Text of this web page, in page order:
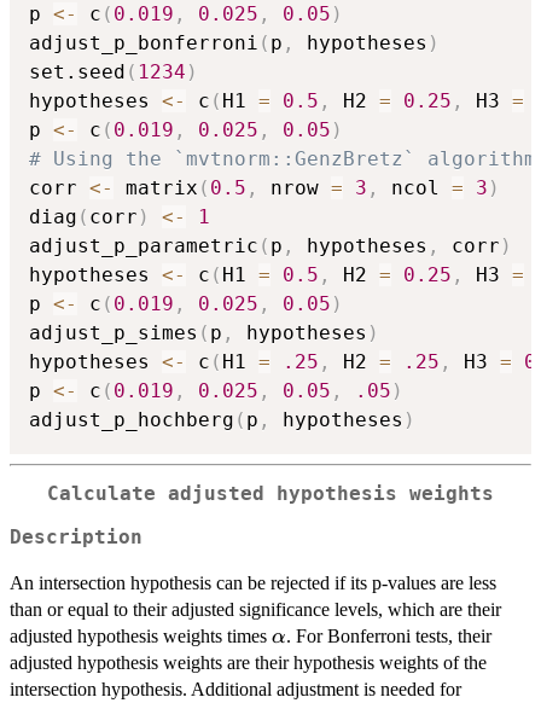
p <- c ( 0.019 , 0.025 , 0.05 )
adjust_p_bonferroni ( p , hypotheses )
set.seed ( 1234 )
hypotheses <- c ( H1 = 0.5 , H2 = 0.25 , H3 =
p <- c ( 0.019 , 0.025 , 0.05 )
# Using the `mvtnorm::GenzBretz` algorithm
corr <- matrix ( 0.5 , nrow = 3 , ncol = 3 )
diag ( corr ) <-
1
adjust_p_parametric ( p , hypotheses , corr )
hypotheses <- c ( H1 = 0.5 , H2 = 0.25 , H3 =
p <- c ( 0.019 , 0.025 , 0.05 )
adjust_p_simes ( p , hypotheses )
hypotheses <- c ( H1 = .25 , H2 = .25 , H3 =
p <- c ( 0.019 , 0.025 , 0.05 , .05 )
adjust_p_hochberg ( p , hypotheses )
Calculate adjusted hypothesis weights
Description
An intersection hypothesis can be rejected if its p-values are less
than or equal to their adjusted significance levels, which are their
adjusted hypothesis weights times \alpha
α. For Bonferroni tests, their
adjusted hypothesis weights are their hypothesis weights of the
intersection hypothesis. Additional adjustment is needed for